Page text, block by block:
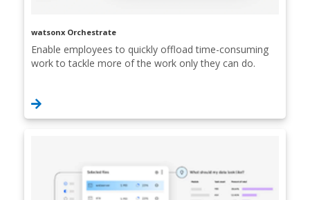
watsonx Orchestrate
Enable employees to quickly offload time-consuming
work to tackle more of the work only they can do.